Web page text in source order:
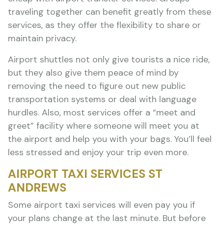
traveling together can benefit greatly from these
services, as they offer the flexibility to share or
maintain privacy.
Airport shuttles not only give tourists a nice ride,
but they also give them peace of mind by
removing the need to figure out new public
transportation systems or deal with language
hurdles. Also, most services offer a “meet and
greet” facility where someone will meet you at
the airport and help you with your bags. You’ll feel
less stressed and enjoy your trip even more.
AIRPORT TAXI SERVICES ST
ANDREWS
Some airport taxi services will even pay you if
your plans change at the last minute. But before